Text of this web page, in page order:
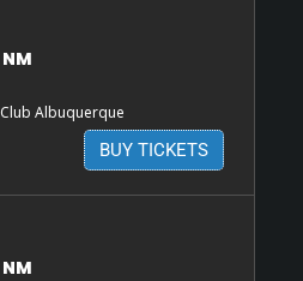
Albuquerque
BUY TICKETS